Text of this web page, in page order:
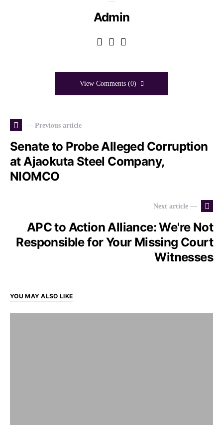
Admin
View Comments (0)
— Previous article
Senate to Probe Alleged Corruption
at Ajaokuta Steel Company,
NIOMCO
Next article —
APC to Action Alliance: We're Not
Responsible for Your Missing Court
Witnesses
YOU MAY ALSO LIKE